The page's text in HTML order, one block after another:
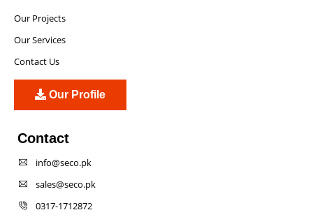
Our Projects
Our Services
Contact Us
Our Profile
Contact
info@seco.pk
sales@seco.pk
0317-1712872